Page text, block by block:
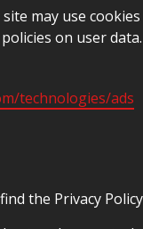
may use
on user
technologies/ads
the Privacy